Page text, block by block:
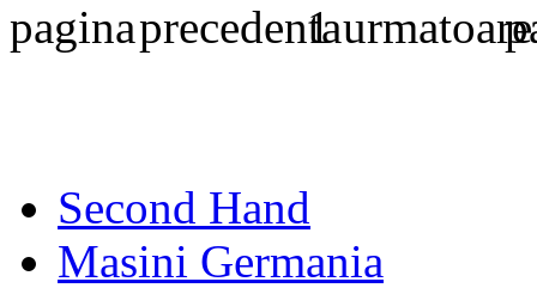
1
Second Hand
Masini Germania